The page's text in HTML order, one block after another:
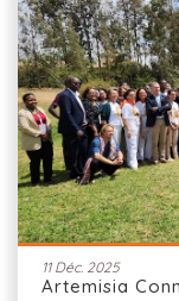
11 Déc. 2025
Artemisia